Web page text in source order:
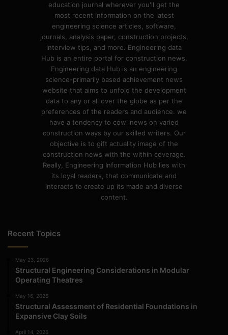
education journal wherever you'll get the
most recent information on the latest
engineering science articles, software,
journals, analysis paper, construction projects,
interview tips, and more. Engineering data
Hub is an entire portal for construction news.
Engineering data Hub is an engineering
science-primarily based achievement news
website that aims to unfold the development
data to any or all over the globe as per the
preferences of the readers and audience. we
have a tendency to cowl news on varied
construction ways by our skilled writers. Our
objective is to gift actuality image of the
construction news with the within coverage.
Really, Engineering Information Hub lies with
its loyal readers, that communicate and
interacts to create up its made and diverse
content.
Recent Topics
May 23, 2026
Structural Engineering Considerations in Modular
Operating Theatres
May 16, 2026
Structural Assessment of Residential Foundations in
Expansive Clay Soils
April 14, 2026